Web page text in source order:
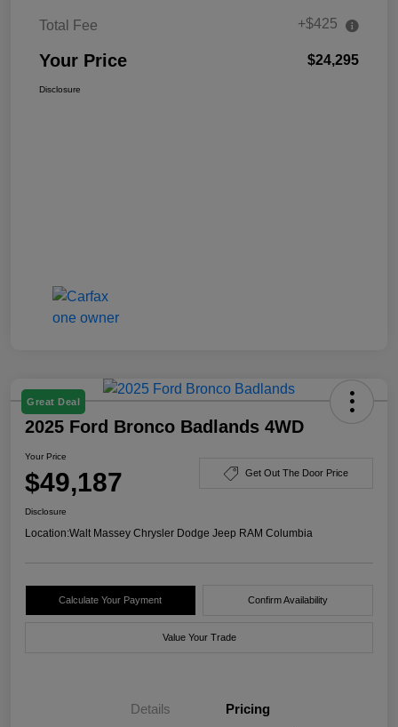
Total Fee +$425
Your Price $24,295
Disclosure
Great Deal
2025 Ford Bronco Badlands 4WD
Your Price
$49,187 Get Out The Door Price
Disclosure
Location:Walt Massey Chrysler Dodge Jeep RAM Columbia
Calculate Your Payment Confirm Availability
Value Your Trade
Details Pricing